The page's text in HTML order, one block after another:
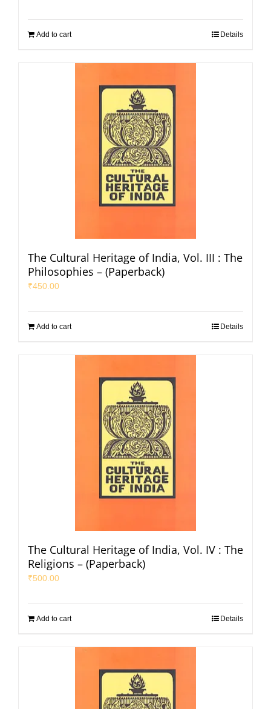
Add to cart Details
The Cultural Heritage of India, Vol. III : The
Philosophies – (Paperback)
₹450.00
Add to cart Details
The Cultural Heritage of India, Vol. IV : The
Religions – (Paperback)
₹500.00
Add to cart Details